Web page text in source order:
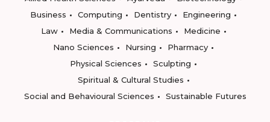
Business
Computing Dentistry
Engineering
Law
Media & Communications
Medicine
Nano Sciences
Nursing
Pharmacy
Physical Sciences
Sculpting
Spiritual & Cultural Studies
Social and Behavioural Sciences
Sustainable Futures